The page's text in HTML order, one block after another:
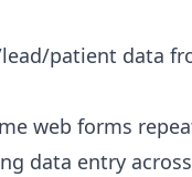
patient data
web forms
data entry